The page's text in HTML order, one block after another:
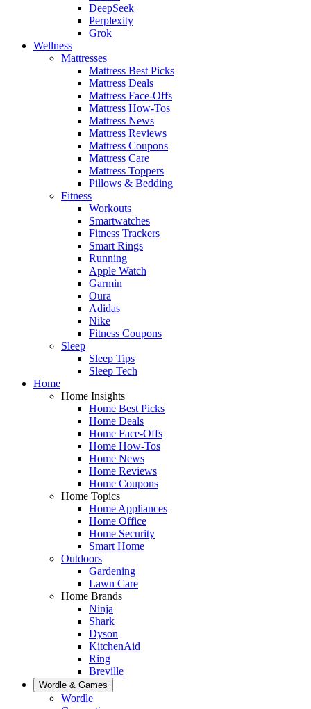
DeepSeek
Perplexity
Grok
Wellness
Mattresses
Mattress Best Picks
Mattress Deals
Mattress Face-Offs
Mattress How-Tos
Mattress News
Mattress Reviews
Mattress Coupons
Mattress Care
Mattress Toppers
Pillows & Bedding
Fitness
Workouts
Smartwatches
Fitness Trackers
Smart Rings
Running
Apple Watch
Garmin
Oura
Adidas
Nike
Fitness Coupons
Sleep
Sleep Tips
Sleep Tech
Home
Home Insights
Home Best Picks
Home Deals
Home Face-Offs
Home How-Tos
Home News
Home Reviews
Home Coupons
Home Topics
Home Appliances
Home Office
Home Security
Smart Home
Outdoors
Gardening
Lawn Care
Home Brands
Ninja
Shark
Dyson
KitchenAid
Ring
Breville
Wordle & Games
Wordle